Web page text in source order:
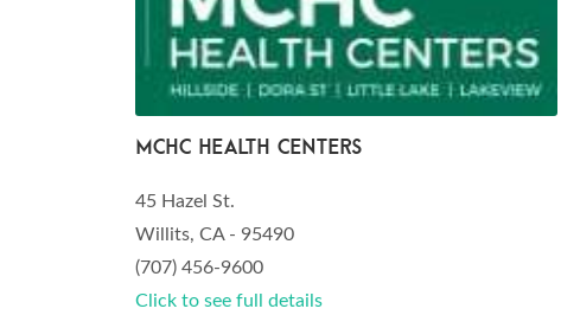
MCHC Health Centers
45 Hazel St.
Willits, CA - 95490
(707) 456-9600
Click to see full details